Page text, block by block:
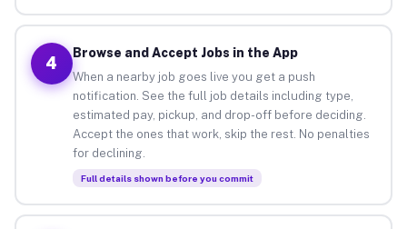
4
Browse and Accept Jobs in the App
When a nearby job goes live you get a push
notification. See the full job details including type,
estimated pay, pickup, and drop-off before deciding.
Accept the ones that work, skip the rest. No penalties
for declining.
Full details shown before you commit